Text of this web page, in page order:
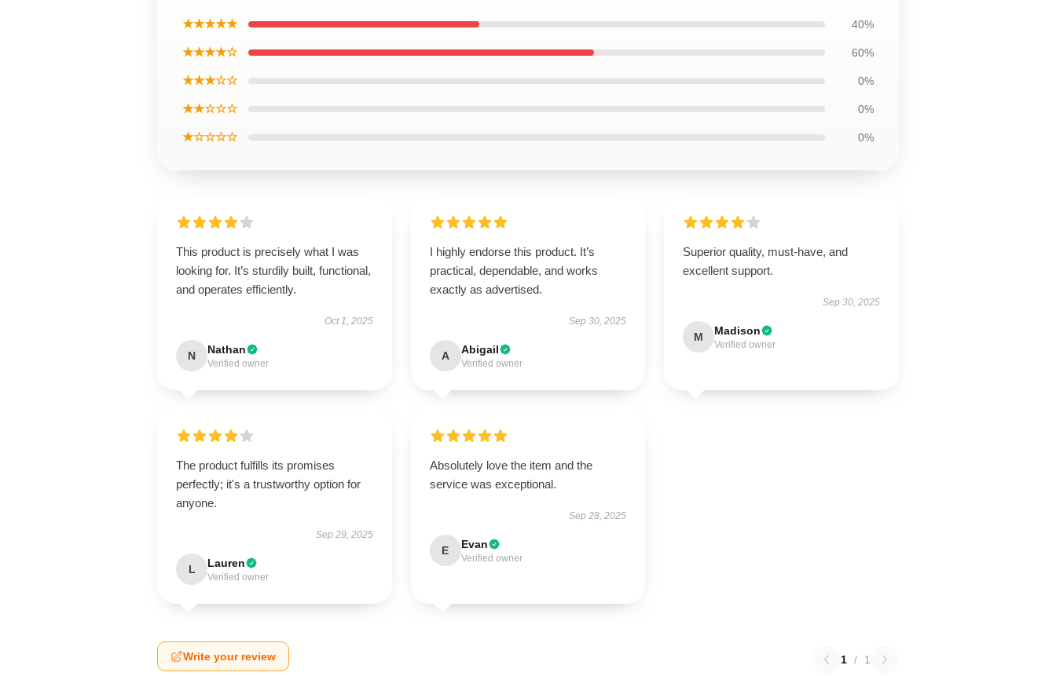
★★★★★ 40%
★★★★☆ 60%
★★★☆☆ 0%
★★☆☆☆ 0%
★☆☆☆☆ 0%
This product is precisely what I was
looking for. It’s sturdily built, functional,
and operates efficiently.
Oct 1, 2025
N Nathan
Verified owner
I highly endorse this product. It’s
practical, dependable, and works
exactly as advertised.
Sep 30, 2025
A Abigail
Verified owner
Superior quality, must-have, and
excellent support.
Sep 30, 2025
M Madison
Verified owner
The product fulfills its promises
perfectly; it's a trustworthy option for
anyone.
Sep 29, 2025
L Lauren
Verified owner
Absolutely love the item and the
service was exceptional.
Sep 28, 2025
E Evan
Verified owner
Write your review 1 / 1